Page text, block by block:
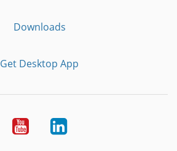
Downloads
Get Desktop App
YoutubeLinkedIn